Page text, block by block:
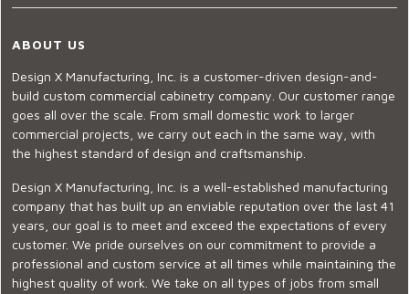
ABOUT US
Design X Manufacturing, Inc. is a customer-driven design-and-
build custom commercial cabinetry company. Our customer range
goes all over the scale. From small domestic work to larger
commercial projects, we carry out each in the same way, with
the highest standard of design and craftsmanship.
Design X Manufacturing, Inc. is a well-established manufacturing
company that has built up an enviable reputation over the last 41
years, our goal is to meet and exceed the expectations of every
customer. We pride ourselves on our commitment to provide a
professional and custom service at all times while maintaining the
highest quality of work. We take on all types of jobs from small